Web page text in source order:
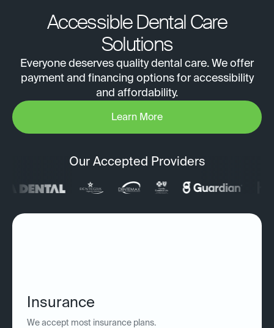
Accessible Dental Care
Solutions
Everyone deserves quality dental care. We offer
payment and financing options for accessibility
and affordability.
Learn More
Our Accepted Providers
Insurance
We accept most insurance plans.